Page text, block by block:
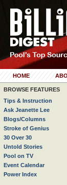
HOME
BROWSE FEATURES
Tips & Instruction
Ask Jeanette Lee
Blogs/Columns
Stroke of Genius
30 Over 30
Untold Stories
Pool on TV
Event Calendar
Power Index